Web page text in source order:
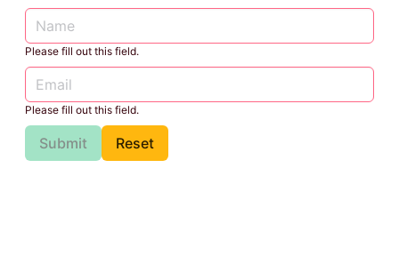
Please fill out this field.
Please fill out this field.
Submit Reset